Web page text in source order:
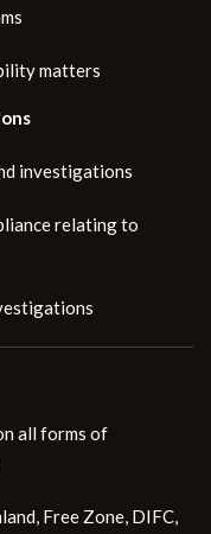
matters
investigations
relating to
all forms of
Free Zone, DIFC,